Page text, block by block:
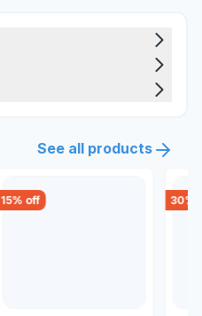
See all products
15% off 30%